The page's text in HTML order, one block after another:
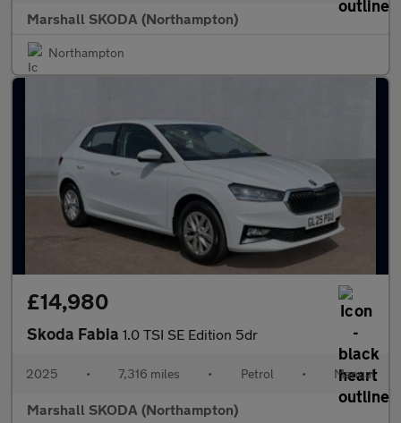
Marshall SKODA (Northampton)
Northampton
£14,980
Skoda Fabia 1.0 TSI SE Edition 5dr
2025 • 7,316 miles • Petrol • Manual
Marshall SKODA (Northampton)